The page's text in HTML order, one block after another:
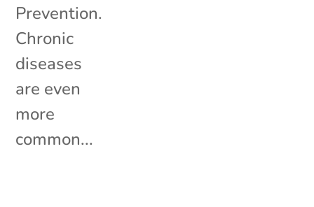
Prevention.
Chronic
diseases
are even
more
common...